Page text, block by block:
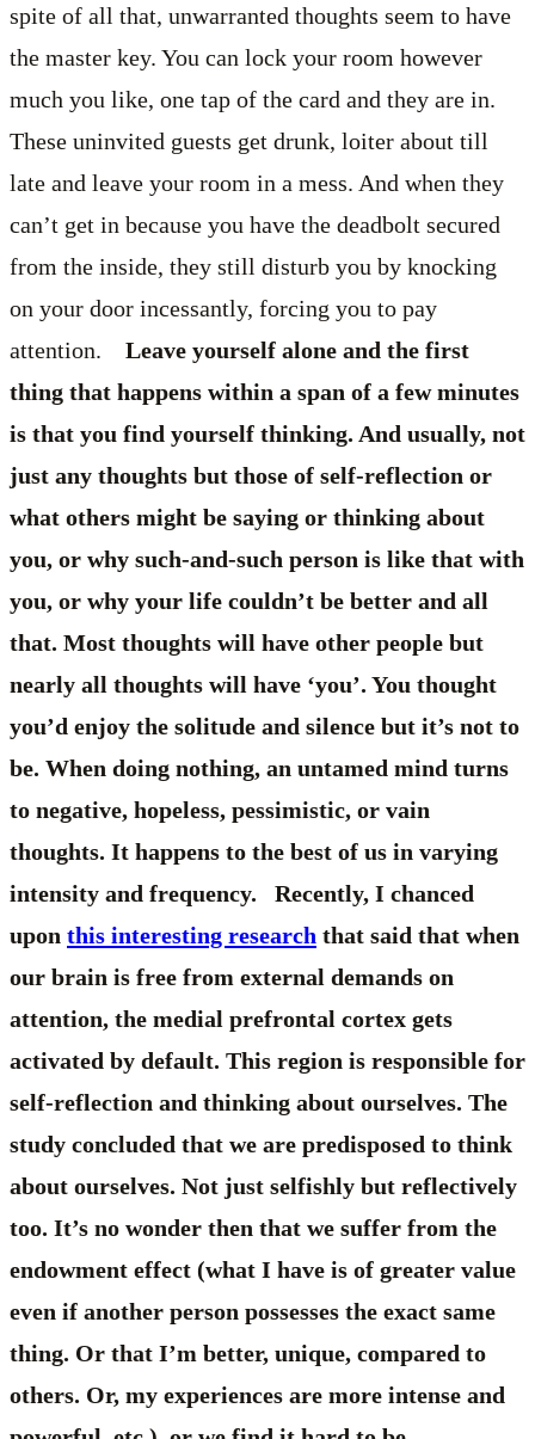
spite of all that, unwarranted thoughts seem to have
the master key. You can lock your room however
much you like, one tap of the card and they are in.
These uninvited guests get drunk, loiter about till
late and leave your room in a mess. And when they
can’t get in because you have the deadbolt secured
from the inside, they still disturb you by knocking
on your door incessantly, forcing you to pay
attention.
Leave yourself alone and the first
thing that happens within a span of a few minutes
is that you find yourself thinking. And usually, not
just any thoughts but those of self-reflection or
what others might be saying or thinking about
you, or why such-and-such person is like that with
you, or why your life couldn’t be better and all
that. Most thoughts will have other people but
nearly all thoughts will have ‘you’. You thought
you’d enjoy the solitude and silence but it’s not to
be. When doing nothing, an untamed mind turns
to negative, hopeless, pessimistic, or vain
thoughts. It happens to the best of us in varying
intensity and frequency. Recently, I chanced
upon this interesting research that said that when
our brain is free from external demands on
attention, the medial prefrontal cortex gets
activated by default. This region is responsible for
self-reflection and thinking about ourselves. The
study concluded that we are predisposed to think
about ourselves. Not just selfishly but reflectively
too. It’s no wonder then that we suffer from the
endowment effect (what I have is of greater value
even if another person possesses the exact same
thing. Or that I’m better, unique, compared to
others. Or, my experiences are more intense and